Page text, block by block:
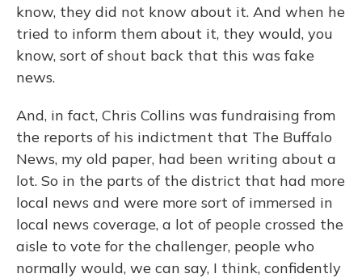
know, they did not know about it. And when he
tried to inform them about it, they would, you
know, sort of shout back that this was fake
news.
And, in fact, Chris Collins was fundraising from
the reports of his indictment that The Buffalo
News, my old paper, had been writing about a
lot. So in the parts of the district that had more
local news and were more sort of immersed in
local news coverage, a lot of people crossed the
aisle to vote for the challenger, people who
normally would, we can say, I think, confidently